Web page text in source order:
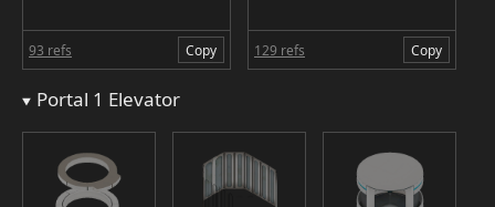
93 refs Copy 129 refs Copy
Portal 1 Elevator